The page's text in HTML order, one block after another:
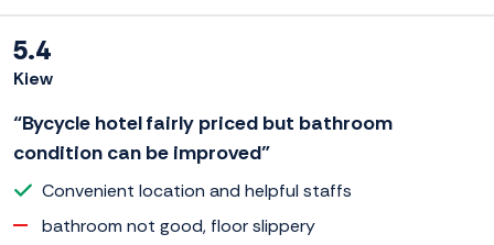
5.4
Kiew
“Bycycle hotel fairly priced but bathroom
condition can be improved”
Convenient location and helpful staffs
bathroom not good, floor slippery